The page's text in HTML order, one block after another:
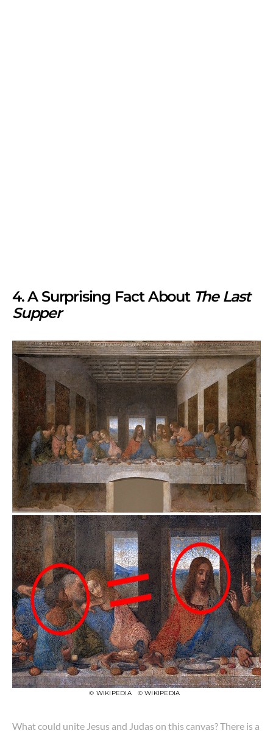
4. A Surprising Fact About The Last
Supper
© WIKIPEDIA © WIKIPEDIA
What could unite Jesus and Judas on this canvas? There is a